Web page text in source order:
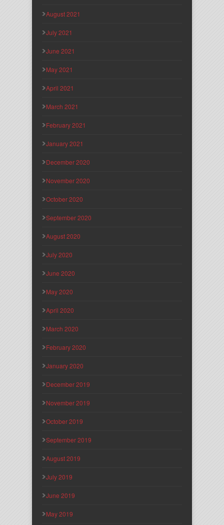
August 2021
July 2021
June 2021
May 2021
April 2021
March 2021
February 2021
January 2021
December 2020
November 2020
October 2020
September 2020
August 2020
July 2020
June 2020
May 2020
April 2020
March 2020
February 2020
January 2020
December 2019
November 2019
October 2019
September 2019
August 2019
July 2019
June 2019
May 2019